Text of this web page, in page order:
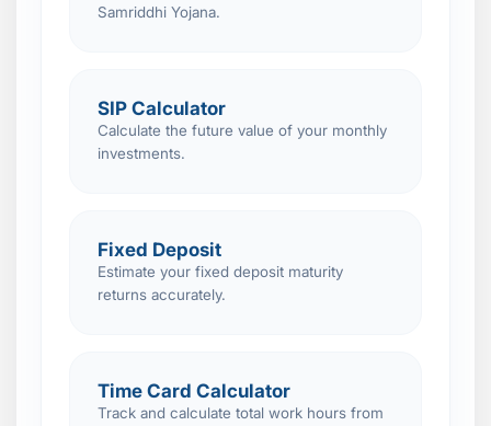
Samriddhi Yojana.
SIP Calculator
Calculate the future value of your monthly
investments.
Fixed Deposit
Estimate your fixed deposit maturity
returns accurately.
Time Card Calculator
Track and calculate total work hours from